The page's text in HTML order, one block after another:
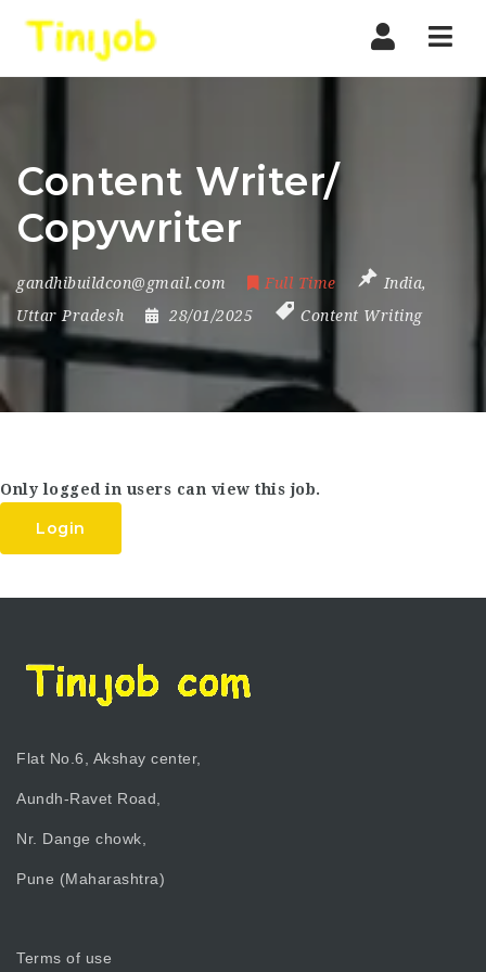
Content Writer/
Copywriter
gandhibuildcon@gmail.com Full Time India,
Uttar Pradesh
28/01/2025 Content Writing
Only logged in users can view this job.
Login
Flat No.6, Akshay center,
Aundh-Ravet Road,
Nr. Dange chowk,
Pune (Maharashtra)
Terms of use